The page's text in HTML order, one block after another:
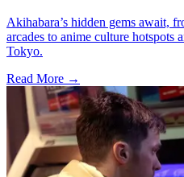
Akihabara’s hidden gems await,
arcades to anime culture hotspots
Tokyo.
Read More →